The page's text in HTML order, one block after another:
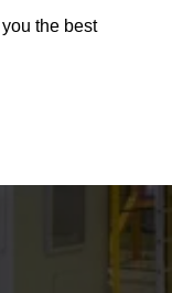
the best